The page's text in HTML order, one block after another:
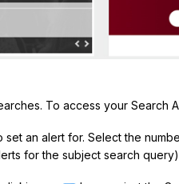
To access your Search
an alert for. Select the
for the subject search